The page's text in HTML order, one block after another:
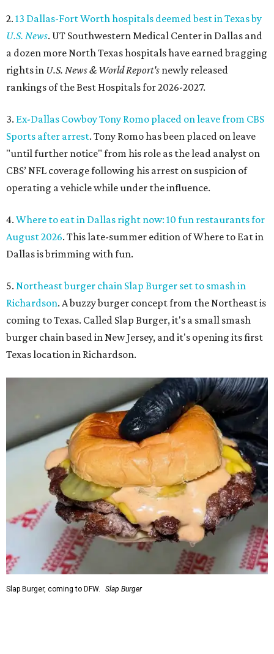
2. 13 Dallas-Fort Worth hospitals deemed best in Texas by
U.S. News. UT Southwestern Medical Center in Dallas and
a dozen more North Texas hospitals have earned bragging
rights in U.S. News & World Report's newly released
rankings of the Best Hospitals for 2026-2027.
3. Ex-Dallas Cowboy Tony Romo placed on leave from CBS
Sports after arrest. Tony Romo has been placed on leave
"until further notice" from his role as the lead analyst on
CBS’ NFL coverage following his arrest on suspicion of
operating a vehicle while under the influence.
4. Where to eat in Dallas right now: 10 fun restaurants for
August 2026. This late-summer edition of Where to Eat in
Dallas is brimming with fun.
5. Northeast burger chain Slap Burger set to smash in
Richardson. A buzzy burger concept from the Northeast is
coming to Texas. Called Slap Burger, it's a small smash
burger chain based in New Jersey, and it's opening its first
Texas location in Richardson.
Slap Burger, coming to DFW. Slap Burger